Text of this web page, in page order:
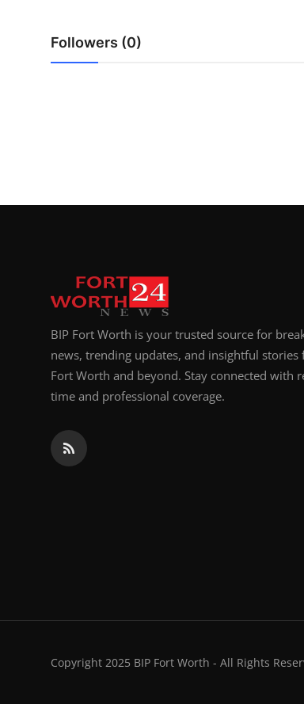
How ToFollowers (0)
BIP Fort Worth is your trusted source for
news, trending updates, and insightful stories
Fort Worth and beyond. Stay connected with
time and professional coverage.
Copyright 2025 BIP Fort Worth - All Rights